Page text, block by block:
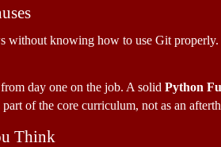
knowing how to use Git properly.
day one on the job. A solid Python
of the core curriculum, not as an
Think